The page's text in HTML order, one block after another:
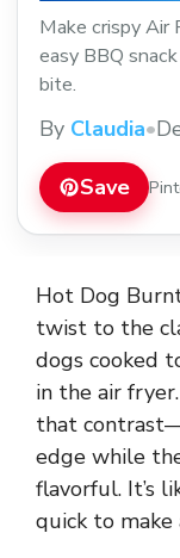
Make crispy
easy BBQ
bite.
By Claudia•
Save
Hot Dog
twist to the
dogs cooked
in the air
that
edge while
flavorful. It’s
quick to